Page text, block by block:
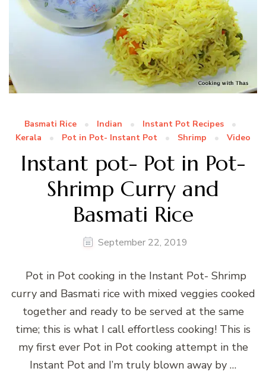
Basmati Rice Indian
Instant Pot Recipes
Kerala
Pot in Pot- Instant Pot Shrimp Video
Instant pot- Pot in Pot-
Shrimp Curry and
Basmati Rice
September 22, 2019
Pot in Pot cooking in the Instant Pot- Shrimp
curry and Basmati rice with mixed veggies cooked
together and ready to be served at the same
time; this is what I call effortless cooking! This is
my first ever Pot in Pot cooking attempt in the
Instant Pot and I’m truly blown away by …